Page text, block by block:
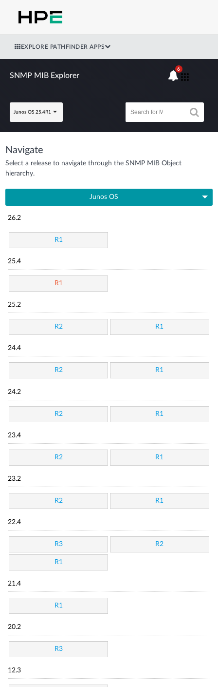
EXPLORE PATHFINDER APPS
SNMP MIB Explorer
Junos OS 25.4R1
6
Navigate
Select a release to navigate through the SNMP MIB Object
hierarchy.
Junos OS
26.2
R1
25.4
R1
25.2
R2 R1
24.4
R2 R1
24.2
R2 R1
23.4
R2 R1
23.2
R2 R1
22.4
R3 R2
R1
21.4
R1
20.2
R3
12.3